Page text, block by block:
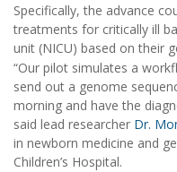
Specifically, the advance
treatments for critically ill
unit (NICU) based on their
“Our pilot simulates a
send out a genome
morning and have the
said lead researcher Dr.
in newborn medicine and
Children’s Hospital.